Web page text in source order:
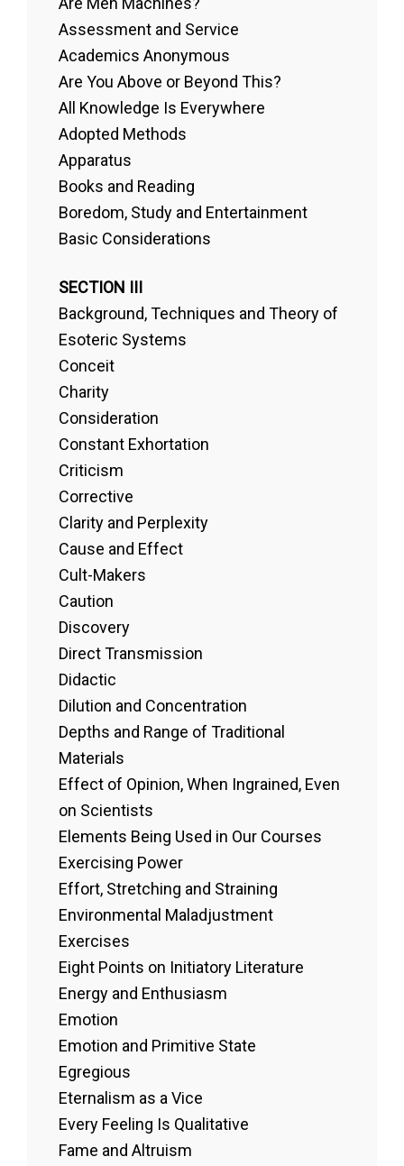
Assessment and Service
Academics Anonymous
Are You Above or Beyond This?
All Knowledge Is Everywhere
Adopted Methods
Apparatus
Books and Reading
Boredom, Study and Entertainment
Basic Considerations
SECTION III
Background, Techniques and Theory of
Esoteric Systems
Conceit
Charity
Consideration
Constant Exhortation
Criticism
Corrective
Clarity and Perplexity
Cause and Effect
Cult-Makers
Caution
Discovery
Direct Transmission
Didactic
Dilution and Concentration
Depths and Range of Traditional
Materials
Effect of Opinion, When Ingrained, Even
on Scientists
Elements Being Used in Our Courses
Exercising Power
Effort, Stretching and Straining
Environmental Maladjustment
Exercises
Eight Points on Initiatory Literature
Energy and Enthusiasm
Emotion
Emotion and Primitive State
Egregious
Eternalism as a Vice
Every Feeling Is Qualitative
Fame and Altruism